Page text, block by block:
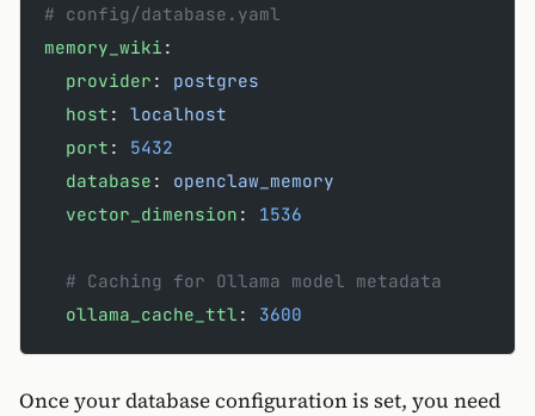
# config/database.yaml
memory_wiki :
  provider
: postgres
  host
: localhost
  port
: 5432
  database
: openclaw_memory
  vector_dimension
: 1536
  # Caching for Ollama model metadata
  ollama_cache_ttl
: 3600
Once your database configuration is set, you need